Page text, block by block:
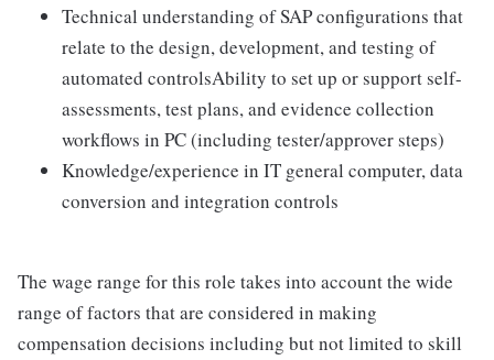
Technical understanding of SAP configurations that
relate to the design, development, and testing of
automated controlsAbility to set up or support self-
assessments, test plans, and evidence collection
workflows in PC (including tester/approver steps)
Knowledge/experience in IT general computer, data
conversion and integration controls
The wage range for this role takes into account the wide
range of factors that are considered in making
compensation decisions including but not limited to skill